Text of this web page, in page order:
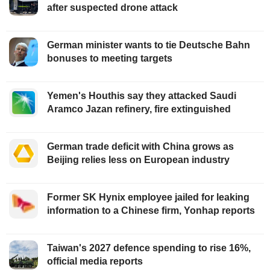
after suspected drone attack
German minister wants to tie Deutsche Bahn
bonuses to meeting targets
Yemen's Houthis say they attacked Saudi
Aramco Jazan refinery, fire extinguished
German trade deficit with China grows as
Beijing relies less on European industry
Former SK Hynix employee jailed for leaking
information to a Chinese firm, Yonhap reports
Taiwan's 2027 defence spending to rise 16%,
official media reports